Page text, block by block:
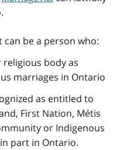
be a person who:
body as
marriages in Ontario
as entitled to
First Nation, Métis
or Indigenous
part in Ontario.